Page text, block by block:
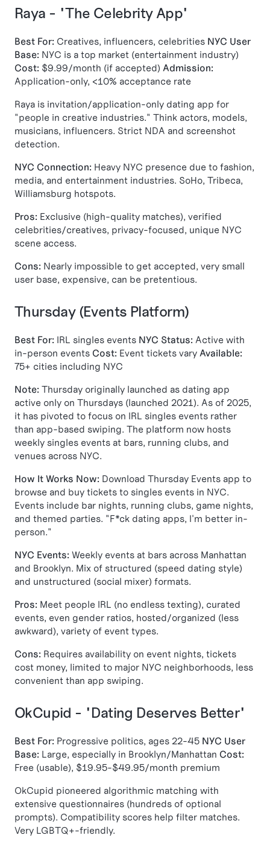
Raya - "The Celebrity App"
Best For: Creatives, influencers, celebrities NYC User
Base: NYC is a top market (entertainment industry)
Cost: $9.99/month (if accepted) Admission:
Application-only, <10% acceptance rate
Raya is invitation/application-only dating app for
"people in creative industries." Think actors, models,
musicians, influencers. Strict NDA and screenshot
detection.
NYC Connection: Heavy NYC presence due to fashion,
media, and entertainment industries. SoHo, Tribeca,
Williamsburg hotspots.
Pros: Exclusive (high-quality matches), verified
celebrities/creatives, privacy-focused, unique NYC
scene access.
Cons: Nearly impossible to get accepted, very small
user base, expensive, can be pretentious.
Thursday (Events Platform)
Best For: IRL singles events NYC Status: Active with
in-person events Cost: Event tickets vary Available:
75+ cities including NYC
Note: Thursday originally launched as dating app
active only on Thursdays (launched 2021). As of 2025,
it has pivoted to focus on IRL singles events rather
than app-based swiping. The platform now hosts
weekly singles events at bars, running clubs, and
venues across NYC.
How It Works Now: Download Thursday Events app to
browse and buy tickets to singles events in NYC.
Events include bar nights, running clubs, game nights,
and themed parties. "F*ck dating apps, I'm better in-
person."
NYC Events: Weekly events at bars across Manhattan
and Brooklyn. Mix of structured (speed dating style)
and unstructured (social mixer) formats.
Pros: Meet people IRL (no endless texting), curated
events, even gender ratios, hosted/organized (less
awkward), variety of event types.
Cons: Requires availability on event nights, tickets
cost money, limited to major NYC neighborhoods, less
convenient than app swiping.
OkCupid - "Dating Deserves Better"
Best For: Progressive politics, ages 22-45 NYC User
Base: Large, especially in Brooklyn/Manhattan Cost:
Free (usable), $19.95-$49.95/month premium
OkCupid pioneered algorithmic matching with
extensive questionnaires (hundreds of optional
prompts). Compatibility scores help filter matches.
Very LGBTQ+-friendly.